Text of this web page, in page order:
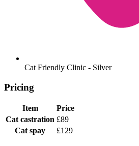
Cat Friendly Clinic - Silver
Pricing
Item
Price
Cat castration £89
Cat spay
£129